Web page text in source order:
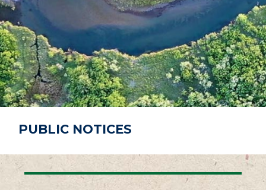
R
C
H
P
A
G
E
PUBLIC NOTICES